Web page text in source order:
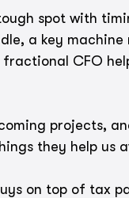
spot with
a key machine
CFO
projects,
they help us
on top of tax